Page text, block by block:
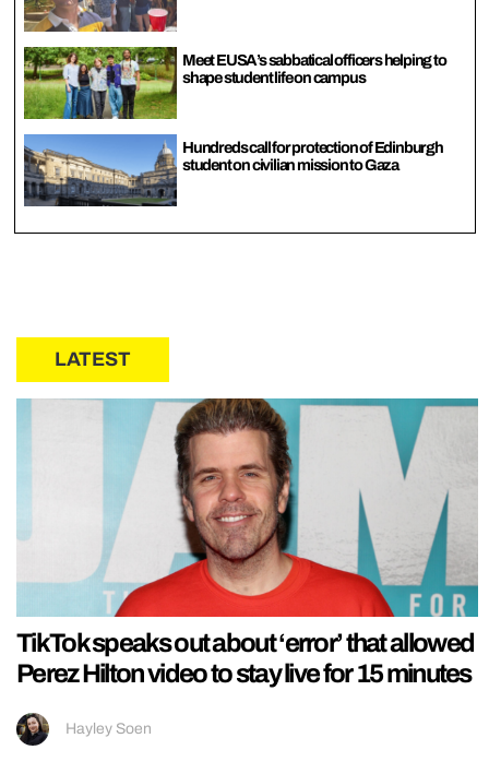
Meet EUSA’s sabbatical officers helping to
shape student life on campus
Hundreds call for protection of Edinburgh
student on civilian mission to Gaza
LATEST
TikTok speaks out about ‘error’ that allowed
Perez Hilton video to stay live for 15 minutes
Hayley Soen